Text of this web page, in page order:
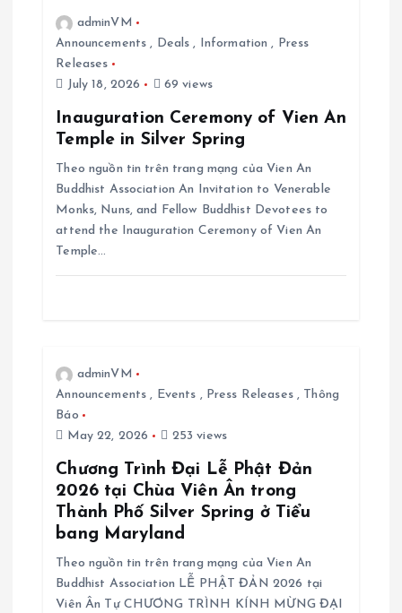
adminVM
Announcements , Deals , Information , Press
Releases
July 18, 2026
69 views
Inauguration Ceremony of Vien An
Temple in Silver Spring
Theo nguồn tin trên trang mạng của Vien An
Buddhist Association An Invitation to Venerable
Monks, Nuns, and Fellow Buddhist Devotees to
attend the Inauguration Ceremony of Vien An
Temple…
adminVM
Announcements , Events , Press Releases, Thông
Báo
May 22, 2026
253 views
Chương Trình Đại Lễ Phật Đản
2026 tại Chùa Viên Ân trong
Thành Phố Silver Spring ở Tiểu
bang Maryland
Theo nguồn tin trên trang mạng của Vien An
Buddhist Association LỄ PHẬT ĐẢN 2026 tại
Viên Ân Tự CHƯƠNG TRÌNH KÍNH MỪNG ĐẠI